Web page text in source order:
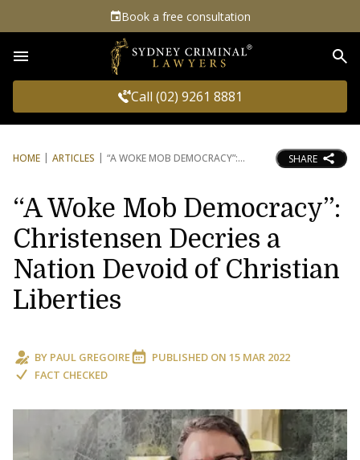
Book a free consultation
Call (02) 9261 8881
HOME ARTICLES “A WOKE MOB DEMOCRACY”: SHARE
“A Woke Mob Democracy”:
Christensen Decries a
Nation Devoid of Christian
Liberties
BY PAUL GREGOIRE PUBLISHED ON 15 MAR 2022
FACT CHECKED